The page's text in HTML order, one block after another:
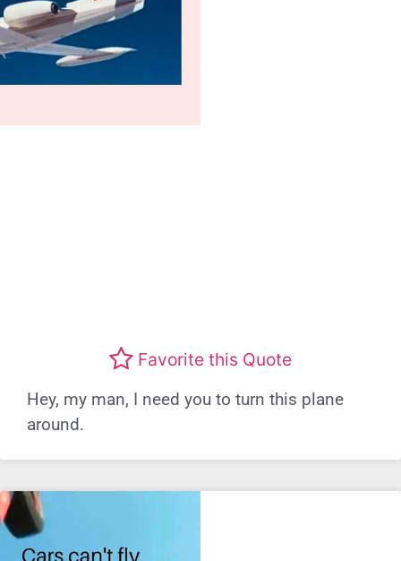
Favorite this Quote
Hey, my man, I need you to turn this plane
around.